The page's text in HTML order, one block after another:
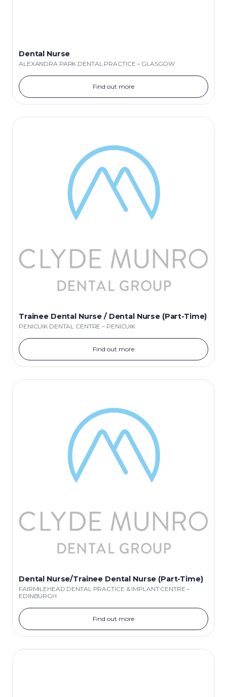
Dental Nurse
ALEXANDRA PARK DENTAL PRACTICE – GLASGOW
Find out more
Trainee Dental Nurse / Dental Nurse (Part-Time)
PENICUIK DENTAL CENTRE – PENICUIK
Find out more
Dental Nurse/Trainee Dental Nurse (Part-Time)
FAIRMILEHEAD DENTAL PRACTICE & IMPLANT CENTRE –
EDINBURGH
Find out more